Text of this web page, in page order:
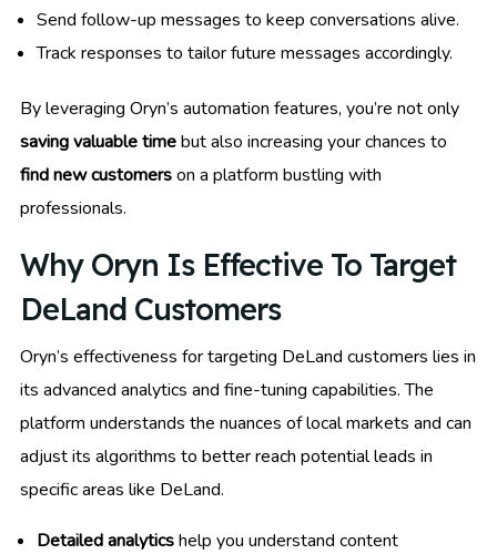
Send follow-up messages to keep conversations alive.
Track responses to tailor future messages accordingly.
By leveraging Oryn’s automation features, you’re not only
saving valuable timebut also increasing your chances to
find new customerson a platform bustling with
professionals.
Why Oryn Is Effective To Target
DeLand Customers
Oryn’s effectiveness for targeting DeLand customers lies in
its advanced analytics and fine-tuning capabilities. The
platform understands the nuances of local markets and can
adjust its algorithms to better reach potential leads in
specific areas like DeLand.
Detailed analyticshelp you understand content